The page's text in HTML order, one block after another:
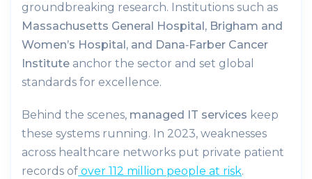
groundbreaking research. Institutions such as
Massachusetts General Hospital, Brigham and
Women’s Hospital, and Dana‑Farber Cancer
Institute anchor the sector and set global
standards for excellence.
Behind the scenes, managed IT services keep
these systems running. In 2023, weaknesses
across healthcare networks put private patient
records of over 112 million people at risk.